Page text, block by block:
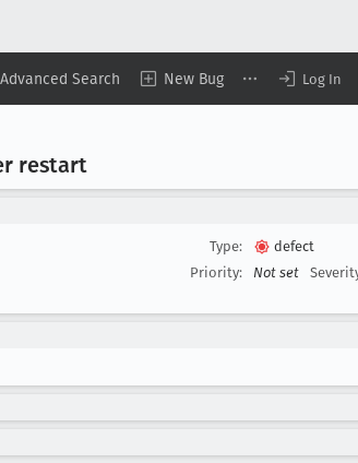
Advanced Search New Bug Log In
restart
Type:
defect
Priority:
Not set